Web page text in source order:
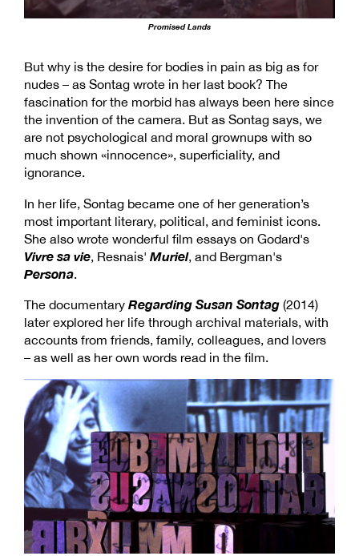
Promised Lands
But why is the desire for bodies in pain as big as for
nudes – as Sontag wrote in her last book? The
fascination for the morbid has always been here since
the invention of the camera. But as Sontag says, we
are not psychological and moral grownups with so
much shown «innocence», superficiality, and
ignorance.
In her life, Sontag became one of her generation’s
most important literary, political, and feminist icons.
She also wrote wonderful film essays on Godard's
Vivre sa vie , Resnais' Muriel, and Bergman's
Persona
The documentary Regarding Susan Sontag (2014)
later explored her life through archival materials, with
accounts from friends, family, colleagues, and lovers
– as well as her own words read in the film.